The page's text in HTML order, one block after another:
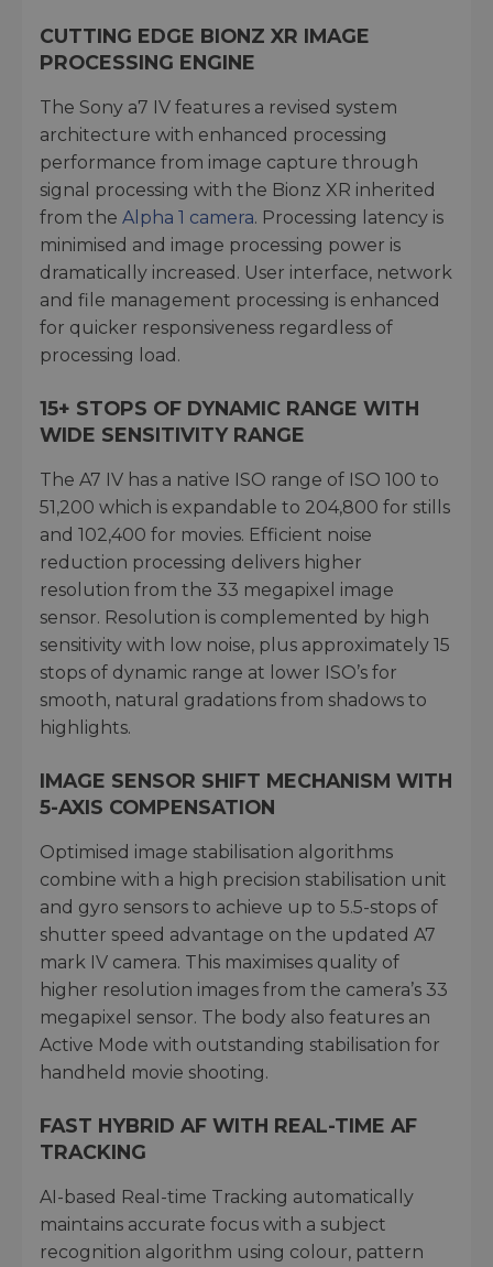
CUTTING EDGE BIONZ XR IMAGE
PROCESSING ENGINE
The Sony a7 IV features a revised system
architecture with enhanced processing
performance from image capture through
signal processing with the Bionz XR inherited
from the Alpha 1 camera. Processing latency is
minimised and image processing power is
dramatically increased. User interface, network
and file management processing is enhanced
for quicker responsiveness regardless of
processing load.
15+ STOPS OF DYNAMIC RANGE WITH
WIDE SENSITIVITY RANGE
The A7 IV has a native ISO range of ISO 100 to
51,200 which is expandable to 204,800 for stills
and 102,400 for movies. Efficient noise
reduction processing delivers higher
resolution from the 33 megapixel image
sensor. Resolution is complemented by high
sensitivity with low noise, plus approximately 15
stops of dynamic range at lower ISO’s for
smooth, natural gradations from shadows to
highlights.
IMAGE SENSOR SHIFT MECHANISM WITH
5-AXIS COMPENSATION
Optimised image stabilisation algorithms
combine with a high precision stabilisation unit
and gyro sensors to achieve up to 5.5-stops of
shutter speed advantage on the updated A7
mark IV camera. This maximises quality of
higher resolution images from the camera’s 33
megapixel sensor. The body also features an
Active Mode with outstanding stabilisation for
handheld movie shooting.
FAST HYBRID AF WITH REAL-TIME AF
TRACKING
AI-based Real-time Tracking automatically
maintains accurate focus with a subject
recognition algorithm using colour, pattern